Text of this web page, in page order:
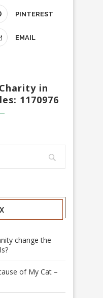
PINTEREST
EMAIL
in
1170976
change the
of My Cat –